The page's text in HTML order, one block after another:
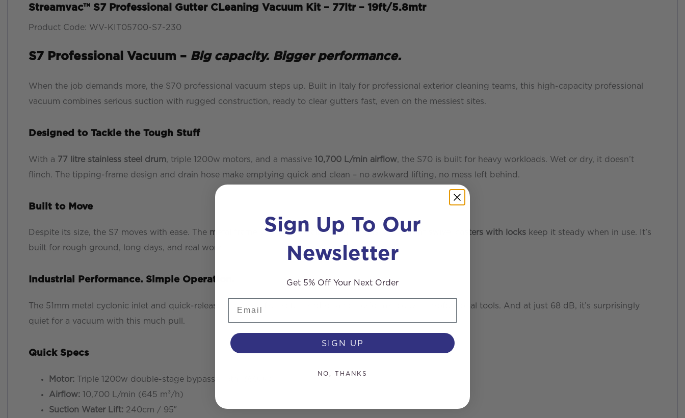
Streamvac™ S7 Professional Gutter CLeaning Vacuum Kit – 77ltr – 19ft/5.8mtr
Product Code: WV-KIT05700-S7-230
S7 Professional Vacuum – Big capacity. Bigger performance.
When the job demands more, the S70 professional vacuum steps up. Built in Italy for professional exterior cleaning teams, this high-capacity professional
vacuum combines serious suction with rugged construction, ready to clear gutters fast, even on the messiest sites.
Designed to Tackle the Tough Stuff
With a 77 litre stainless steel drum, triple 1200w motors, and a massive 10,700 L/min airflow, the S70 is built for heavy workloads. Wet or dry, it doesn’t
flinch. The tipping-frame design and drain hose make emptying quick and clean – no awkward lifting, no mess left behind.
Built to Move
Despite its size, the S7 moves with ease. The metal frame sits onlarge all-terrain wheels , whilefront swivel casters with locks keep it steady when in use. It’s
built for rough ground, long days, and real work.
Industrial Performance. Simple Operation.
The 51mm metal cyclonic inlet and quick-release pin mean fast setup and reliable performance with professional tools. And at just 68 dB, it’s surprisingly
quiet for a vacuum with this much pull.
Quick Specs
Motor: Triple 1200w double-stage bypass (Total 3600w)
Airflow: 10,700 L/min (645 m³/h)
Suction Water Lift: 240cm / 95″
Sign Up To Our
Newsletter
Get 5% Off Your Next Order
SIGN UP
NO, THANKS